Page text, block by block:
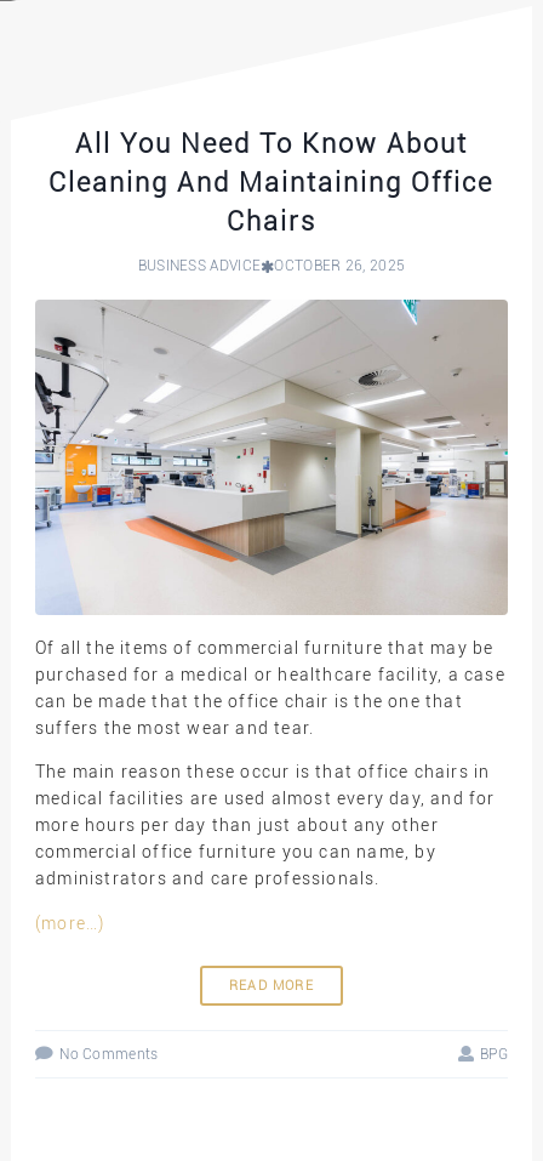
All You Need To Know About
Cleaning And Maintaining Office
Chairs
BUSINESS ADVICE OCTOBER 26, 2025
Of all the items of commercial furniture that may be
purchased for a medical or healthcare facility, a case
can be made that the office chair is the one that
suffers the most wear and tear.
The main reason these occur is that office chairs in
medical facilities are used almost every day, and for
more hours per day than just about any other
commercial office furniture you can name, by
administrators and care professionals.
(more…)
READ MORE
No Comments BPG